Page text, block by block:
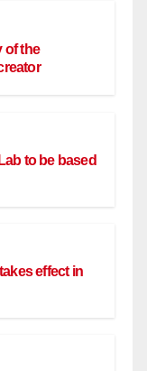
of the
to be based
effect in